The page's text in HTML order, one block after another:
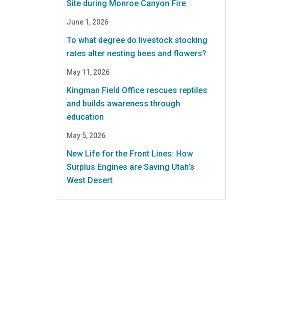
Site during Monroe Canyon Fire
June 1, 2026
To what degree do livestock stocking
rates alter nesting bees and flowers?
May 11, 2026
Kingman Field Office rescues reptiles
and builds awareness through
education
May 5, 2026
New Life for the Front Lines: How
Surplus Engines are Saving Utah’s
West Desert